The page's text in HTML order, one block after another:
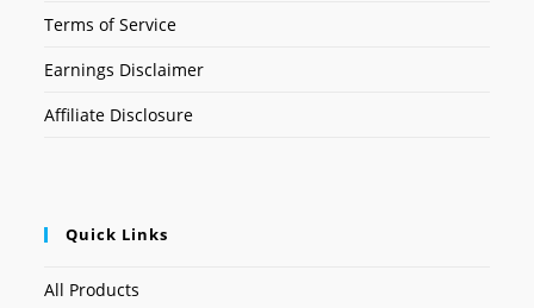
Terms of Service
Earnings Disclaimer
Affiliate Disclosure
Quick Links
All Products